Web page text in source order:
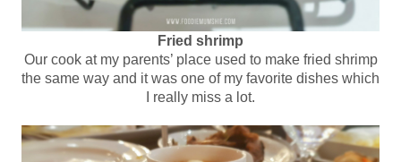
Fried shrimp
Our cook at my parents’ place used to make fried shrimp
the same way and it was one of my favorite dishes which
I really miss a lot.